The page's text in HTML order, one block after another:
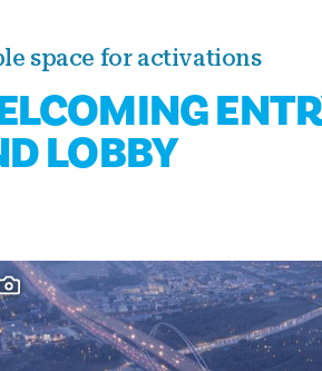
space for activations
LOBBY